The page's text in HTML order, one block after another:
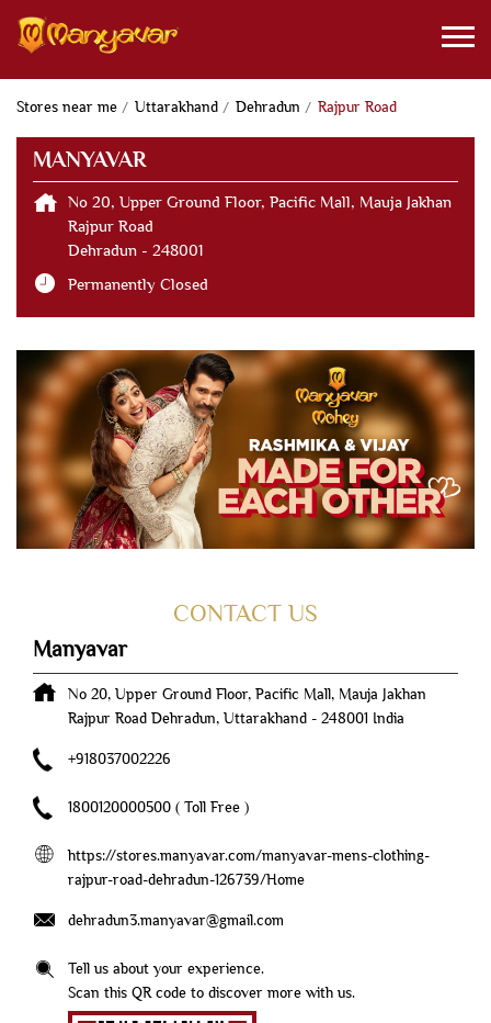
Stores near me Uttarakhand Dehradun Rajpur Road
MANYAVAR
No 20, Upper Ground Floor, Pacific Mall, Mauja Jakhan
Rajpur Road
Dehradun - 248001
Permanently Closed
CONTACT US
Manyavar
No 20, Upper Ground Floor, Pacific Mall, Mauja Jakhan
Rajpur Road Dehradun, Uttarakhand - 248001 India
+918037002226
1800120000500 ( Toll Free )
https://stores.manyavar.com/manyavar-mens-clothing-
rajpur-road-dehradun-126739/Home
dehradun3.manyavar@gmail.com
Tell us about your experience.
Scan this QR code to discover more with us.